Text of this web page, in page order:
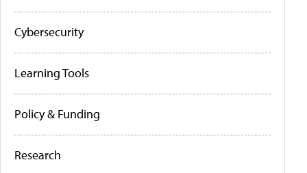
Cybersecurity
Learning Tools
Policy & Funding
Research